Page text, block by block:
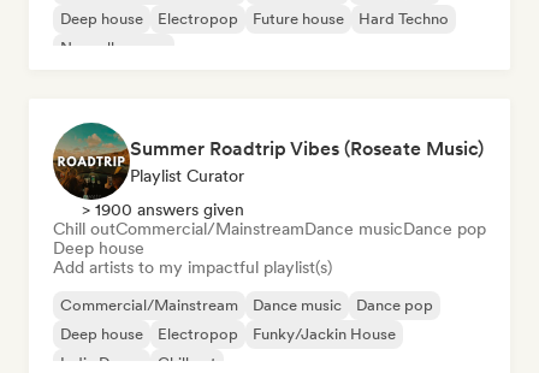
Deep house
Electropop Future house
Hard Techno
Nouvelle scene
Summer Roadtrip Vibes (Roseate Music)
Playlist Curator
> 1900 answers given
Chill outCommercial/MainstreamDance musicDance pop
Deep house
Add artists to my impactful playlist(s)
Commercial/Mainstream Dance music
Dance pop
Deep house
Electropop
Funky/Jackin House
Indie Dance
Chill out